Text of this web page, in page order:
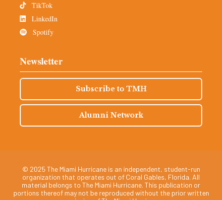
TikTok
LinkedIn
Spotify
Newsletter
Subscribe to TMH
Alumni Network
© 2025 The Miami Hurricane is an independent, student-run
organization that operates out of Coral Gables, Florida. All
material belongs to The Miami Hurricane. This publication or
portions thereof may not be reproduced without the prior written